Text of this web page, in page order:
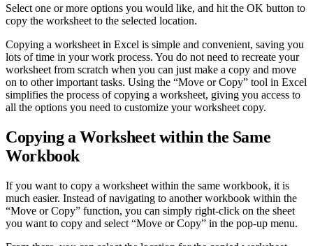
Select one or more options you would like, and hit the OK button to
copy the worksheet to the selected location.
Copying a worksheet in Excel is simple and convenient, saving you
lots of time in your work process. You do not need to recreate your
worksheet from scratch when you can just make a copy and move
on to other important tasks. Using the “Move or Copy” tool in Excel
simplifies the process of copying a worksheet, giving you access to
all the options you need to customize your worksheet copy.
Copying a Worksheet within the Same
Workbook
If you want to copy a worksheet within the same workbook, it is
much easier. Instead of navigating to another workbook within the
“Move or Copy” function, you can simply right-click on the sheet
you want to copy and select “Move or Copy” in the pop-up menu.